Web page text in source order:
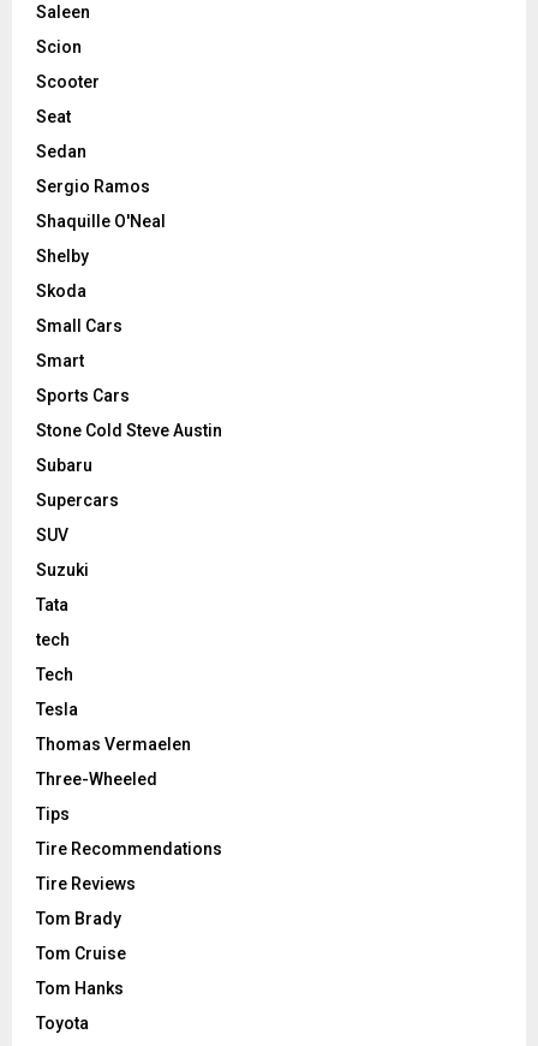
Saleen
Scion
Scooter
Seat
Sedan
Sergio Ramos
Shaquille O'Neal
Shelby
Skoda
Small Cars
Smart
Sports Cars
Stone Cold Steve Austin
Subaru
Supercars
SUV
Suzuki
Tata
tech
Tech
Tesla
Thomas Vermaelen
Three-Wheeled
Tips
Tire Recommendations
Tire Reviews
Tom Brady
Tom Cruise
Tom Hanks
Toyota